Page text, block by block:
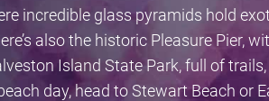
incredible glass pyramids hold
also the historic Pleasure Pier,
Island State Park, full of
day, head to Stewart Beach or